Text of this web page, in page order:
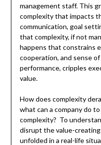
management staff. This
complexity that impacts
communication, goal
that complexity, if not
happens that constrains
cooperation, and sense
performance, cripples
value.
How does complexity
what can a company do
complexity? To
disrupt the value-
unfolded in a real-life